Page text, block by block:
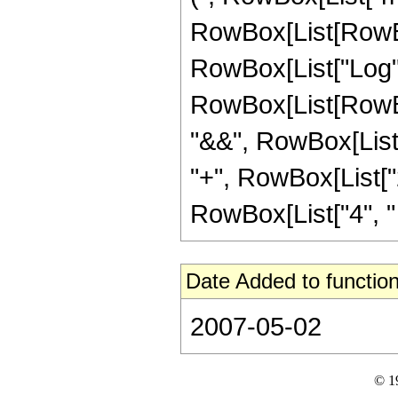
"&&",
"+",
RowBox[List["4",
Date Added to
2007-05-02